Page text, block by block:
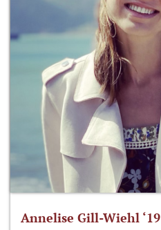
Annelise Gill-Wiehl ‘19